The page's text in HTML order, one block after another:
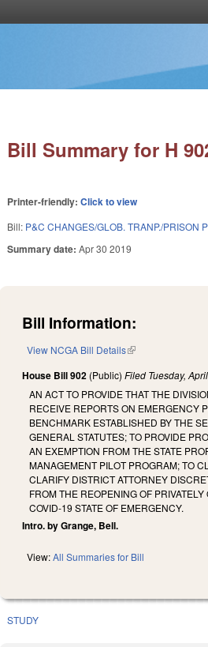
Bill Summary for H
Printer-friendly:Click to view
Bill: P&C CHANGES/GLOB. TRANP./PRISON
Summary date:Apr 30 2019
Bill Information:
View NCGA Bill Details(link is external)
House Bill 902 (Public)Filed Tuesday,
AN ACT TO PROVIDE THAT THE
RECEIVE REPORTS ON EMERGENCY
BENCHMARK ESTABLISHED BY THE
GENERAL STATUTES; TO PROVIDE
AN EXEMPTION FROM THE STATE
MANAGEMENT PILOT PROGRAM; TO
CLARIFY DISTRICT ATTORNEY
FROM THE REOPENING OF
COVID-19 STATE OF EMERGENCY.
Intro. by Grange, Bell.
View:All Summaries for Bill
STUDY